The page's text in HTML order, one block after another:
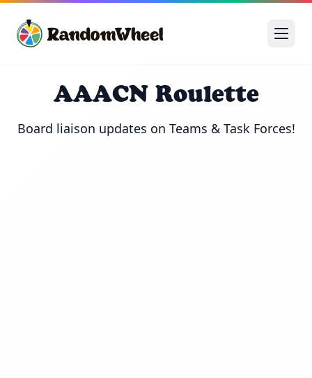
AAACN Roulette
Board liaison updates on Teams & Task Forces!